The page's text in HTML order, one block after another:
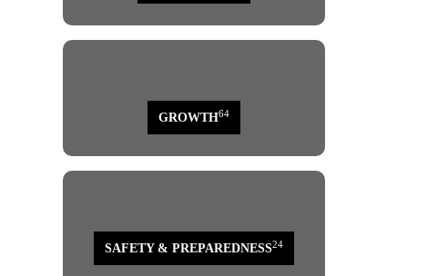
GROWTH64
SAFETY & PREPAREDNESS24